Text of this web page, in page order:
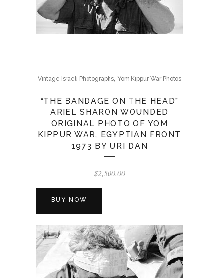
Vintage Israeli Photographs, Yom Kippur War Photos
“THE BANDAGE ON THE HEAD”
ARIEL SHARON WOUNDED
ORIGINAL PHOTO OF YOM
KIPPUR WAR, EGYPTIAN FRONT
1973 BY URI DAN
$2,500.00
BUY NOW